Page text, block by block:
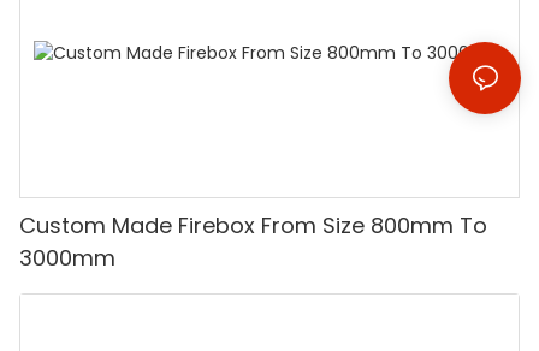
Custom Made Firebox From Size 800mm To
3000mm